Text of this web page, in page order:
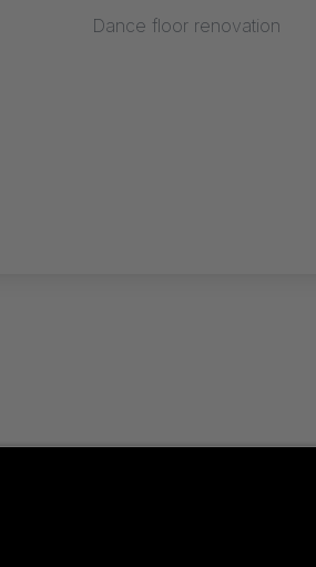
Rope guide types
Dance floor renovation